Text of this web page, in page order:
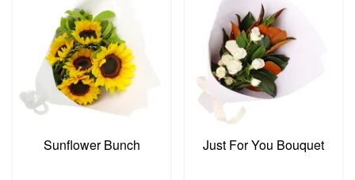
Sunflower Bunch Just For You Bouquet